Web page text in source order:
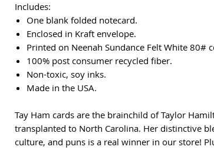
Includes:
One blank folded notecard.
Enclosed in Kraft envelope.
Printed on Neenah Sundance Felt White 80#
100% post consumer recycled fiber.
Non-toxic, soy inks.
Made in the USA.
Tay Ham cards are the brainchild of Taylor
transplanted to North Carolina. Her distinctive
culture, and puns is a real winner in our store!